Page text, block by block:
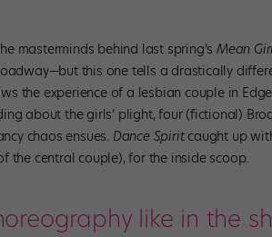
masterminds behind last spring’s Mean
this one tells a drastically
the experience of a lesbian couple in
about the girls’ plight, four (fictional)
chaos ensues. Dance Spiritcaught up
the central couple), for the inside scoop.
like in the